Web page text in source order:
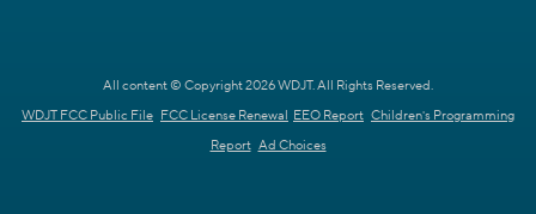
All content © Copyright 2026 WDJT. All Rights Reserved.
WDJT FCC Public File FCC License Renewal EEO Report Children's Programming
Report Ad Choices